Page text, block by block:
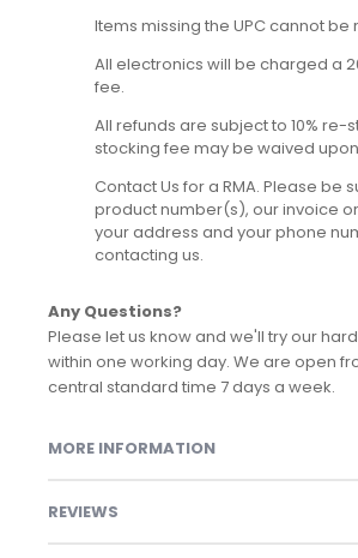
Items missing the UPC cannot be
All electronics will be charged a
fee.
All refunds are subject to 10% re-
stocking fee may be waived
Contact Us for a RMA. Please be
product number(s), our invoice
your address and your phone
contacting us.
Any Questions?
Please let us know and we'll try our
within one working day. We are open
central standard time 7 days a week.
MORE INFORMATION
REVIEWS